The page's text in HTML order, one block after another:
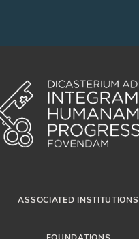
ASSOCIATED INSTITUTIONS